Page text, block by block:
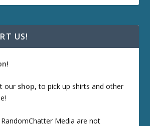
US!
our shop, to pick up shirts and other
Media are not